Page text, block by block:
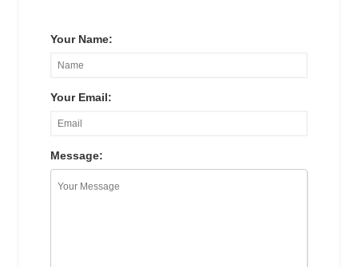
Your Name:
Your Email:
Message: